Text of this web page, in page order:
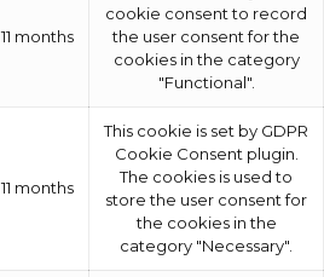
11 months
cookie consent to record
the user consent for the
cookies in the category
"Functional".
11 months
This cookie is set by GDPR
Cookie Consent plugin.
The cookies is used to
store the user consent for
the cookies in the
category "Necessary".